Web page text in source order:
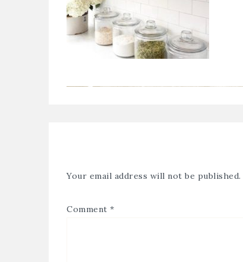
Your email address will not be published.
Comment *